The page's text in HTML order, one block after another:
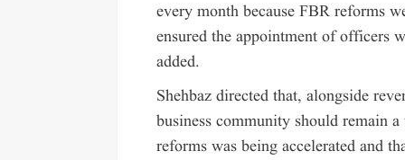
every month because FBR reforms
ensured the appointment of officers
added.
Shehbaz directed that, alongside
business community should remain
reforms was being accelerated and